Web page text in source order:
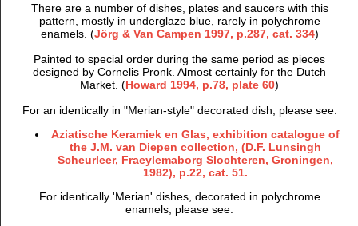
There are a number of dishes, plates and saucers with this
pattern, mostly in underglaze blue, rarely in polychrome
enamels. (Jörg & Van Campen 1997, p.287, cat. 334)
Painted to special order during the same period as pieces
designed by Cornelis Pronk. Almost certainly for the Dutch
Market. (Howard 1994, p.78, plate 60)
For an identically in "Merian-style" decorated dish, please see:
Aziatische Keramiek en Glas, exhibition catalogue of
the J.M. van Diepen collection, (D.F. Lunsingh
Scheurleer, Fraeylemaborg Slochteren, Groningen,
1982), p.22, cat. 51.
For identically 'Merian' dishes, decorated in polychrome
enamels, please see: